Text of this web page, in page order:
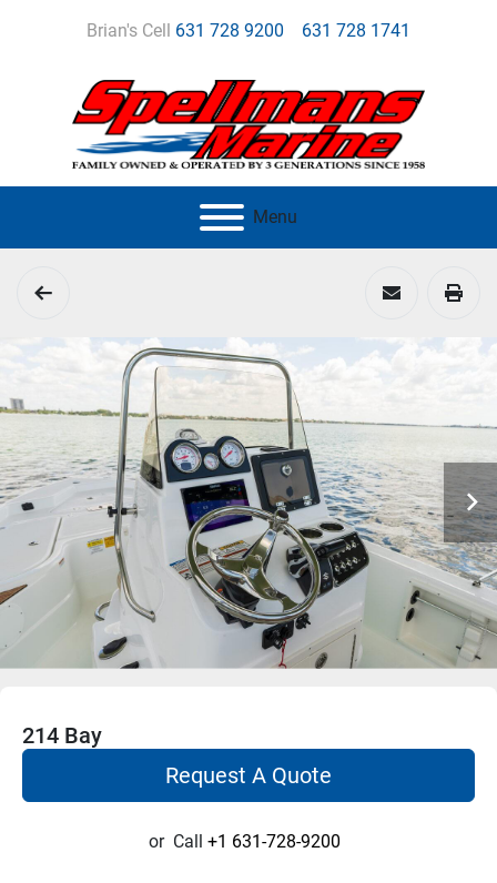
Brian's Cell 631 728 9200 631 728 1741
Menu
214 Bay
Request A Quote
or Call +1 631-728-9200